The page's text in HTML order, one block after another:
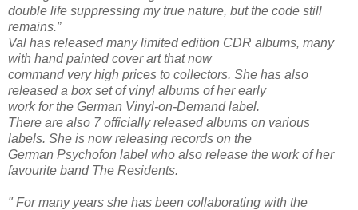
double life suppressing my true nature, but the code still
remains.”
Val has released many limited edition CDR albums, many
with hand painted cover art that now
command very high prices to collectors. She has also
released a box set of vinyl albums of her early
work for the German Vinyl-on-Demand label.
There are also 7 officially released albums on various
labels. She is now releasing records on the
German Psychofon label who also release the work of her
favourite band The Residents.
" For many years she has been collaborating with the